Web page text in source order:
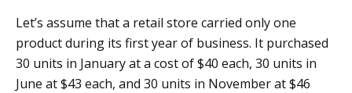
Let’s assume that a retail store carried only one
product during its first year of business. It purchased
30 units in January at a cost of $40 each, 30 units in
June at $43 each, and 30 units in November at $46